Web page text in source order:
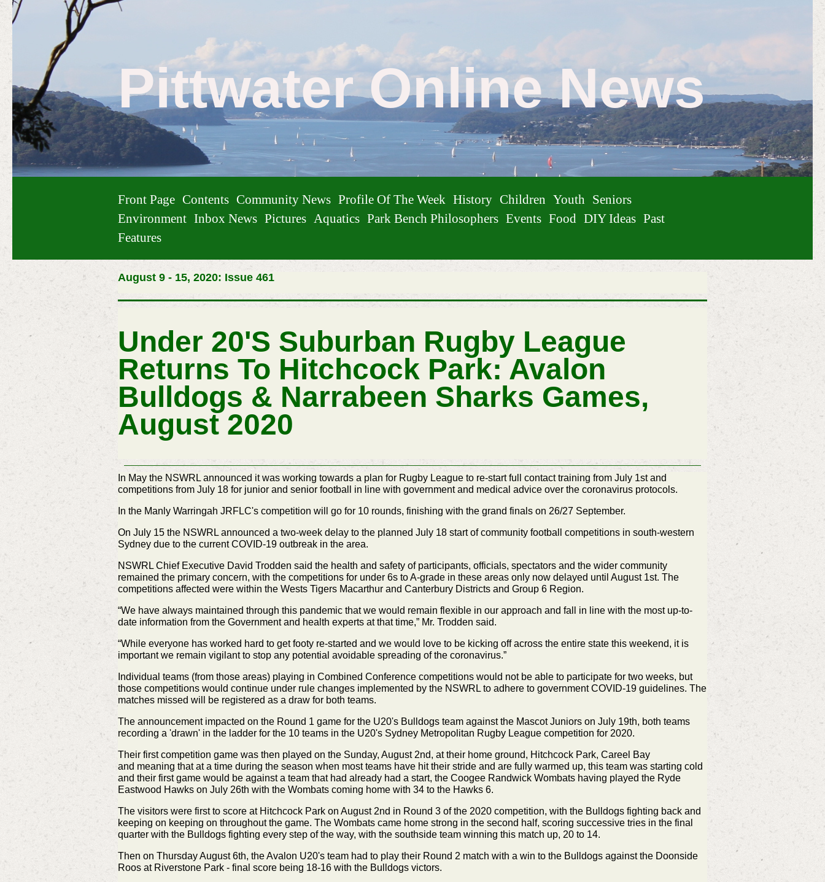
Pittwater Online News
Front Page Contents Community News Profile Of The Week History Children Youth
Seniors
Environment Inbox News Pictures Aquatics Park Bench Philosophers Events Food DIY Ideas Past
Features
August 9 - 15, 2020: Issue 461
Under 20'S Suburban Rugby League
Returns To Hitchcock Park: Avalon
Bulldogs & Narrabeen Sharks Games,
August 2020
In May the NSWRL announced it was working towards a plan for Rugby League to re-start full contact training from July 1st and
competitions from July 18 for junior and senior football in line with government and medical advice over the coronavirus protocols.
In the Manly Warringah JRFLC's competition will go for 10 rounds, finishing with the grand finals on 26/27 September.
On July 15 the NSWRL announced a two-week delay to the planned July 18 start of community football competitions in south-western
Sydney due to the current COVID-19 outbreak in the area.
NSWRL Chief Executive David Trodden said the health and safety of participants, officials, spectators and the wider community
remained the primary concern, with the competitions for under 6s to A-grade in these areas only now delayed until August 1st. The
competitions affected were within the Wests Tigers Macarthur and Canterbury Districts and Group 6 Region.
“We have always maintained through this pandemic that we would remain flexible in our approach and fall in line with the most up-to-
date information from the Government and health experts at that time,” Mr. Trodden said.
“While everyone has worked hard to get footy re-started and we would love to be kicking off across the entire state this weekend, it is
important we remain vigilant to stop any potential avoidable spreading of the coronavirus.”
Individual teams (from those areas) playing in Combined Conference competitions would not be able to participate for two weeks, but
those competitions would continue under rule changes implemented by the NSWRL to adhere to government COVID-19 guidelines. The
matches missed will be registered as a draw for both teams.
The announcement impacted on the Round 1 game for the U20's Bulldogs team against the Mascot Juniors on July 19th, both teams
recording a 'drawn' in the ladder for the 10 teams in the U20's Sydney Metropolitan Rugby League competition for 2020.
Their first competition game was then played on the Sunday, August 2nd, at their home ground, Hitchcock Park, Careel Bay
and meaning that at a time during the season when most teams have hit their stride and are fully warmed up, this team was starting cold
and their first game would be against a team that had already had a start, the Coogee Randwick Wombats having played the Ryde
Eastwood Hawks on July 26th with the Wombats coming home with 34 to the Hawks 6.
The visitors were first to score at Hitchcock Park on August 2nd in Round 3 of the 2020 competition, with the Bulldogs fighting back and
keeping on keeping on throughout the game. The Wombats came home strong in the second half, scoring successive tries in the final
quarter with the Bulldogs fighting every step of the way, with the southside team winning this match up, 20 to 14.
Then on Thursday August 6th, the Avalon U20's team had to play their Round 2 match with a win to the Bulldogs against the Doonside
Roos at Riverstone Park - final score being 18-16 with the Bulldogs victors.